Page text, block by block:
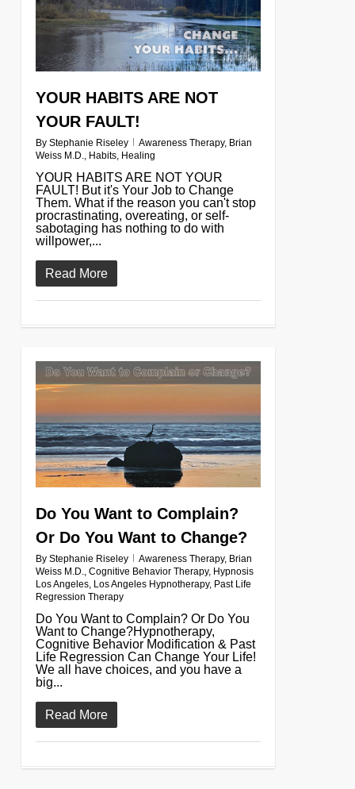
YOUR HABITS ARE NOT
YOUR FAULT!
By Stephanie Riseley Awareness Therapy, Brian
Weiss M.D.
Habits, Healing
YOUR HABITS ARE NOT YOUR
FAULT! But it's Your Job to Change
Them. What if the reason you can't stop
procrastinating, overeating, or self-
sabotaging has nothing to do with
willpower,...
Read More
Do You Want to Complain?
Or Do You Want to Change?
By Stephanie Riseley Awareness Therapy, Brian
Weiss M.D., Cognitive Behavior Therapy, Hypnosis
Los Angeles, Los Angeles Hypnotherapy, Past Life
Regression Therapy
Do You Want to Complain? Or Do You
Want to Change?Hypnotherapy,
Cognitive Behavior Modification & Past
Life Regression Can Change Your Life!
We all have choices, and you have a
big...
Read More
0